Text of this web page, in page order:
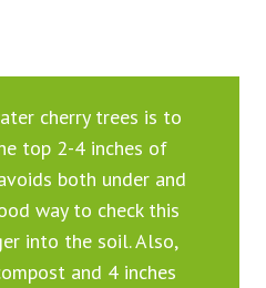
cherry trees is to
top 2-4 inches of
both under and
way to check this
into the soil. Also,
and 4 inches